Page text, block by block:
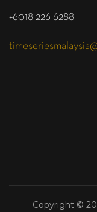
+6018 226 6288
Copyright ©